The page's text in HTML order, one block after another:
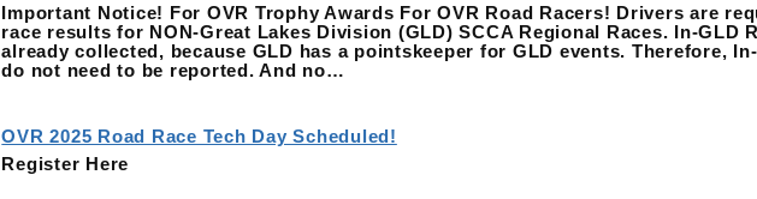
Important Notice! For OVR Trophy Awards For OVR Road Racers! Drivers are
race results for NON-Great Lakes Division (GLD) SCCA Regional Races. In-GLD
already collected, because GLD has a pointskeeper for GLD events. Therefore,
do not need to be reported. And no…
OVR 2025 Road Race Tech Day Scheduled!
Register Here